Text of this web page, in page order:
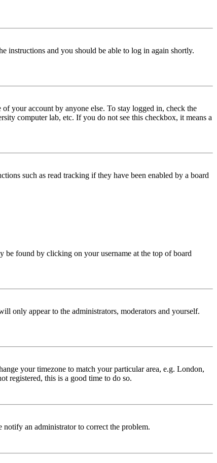
instructions and you should be able to log in again shortly.
your account by anyone else. To stay logged in, check the
computer lab, etc. If you do not see this checkbox, it means a
such as read tracking if they have been enabled by a board
be found by clicking on your username at the top of board
only appear to the administrators, moderators and yourself.
your timezone to match your particular area, e.g. London,
registered, this is a good time to do so.
notify an administrator to correct the problem.